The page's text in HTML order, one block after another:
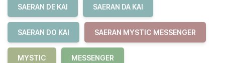
SAERAN DE KAI SAERAN DA KAI
SAERAN DO KAI SAERAN MYSTIC MESSENGER
MYSTIC MESSENGER